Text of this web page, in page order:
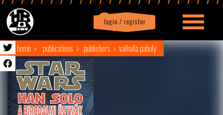
login / register
Profile logout
home publications publishers valhalla paholy